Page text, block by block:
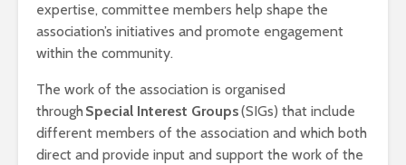
expertise, committee members help shape the
association’s initiatives and promote engagement
within the community.
The work of the association is organised
through Special Interest Groups(SIGs) that include
different members of the association and which both
direct and provide input and support the work of the